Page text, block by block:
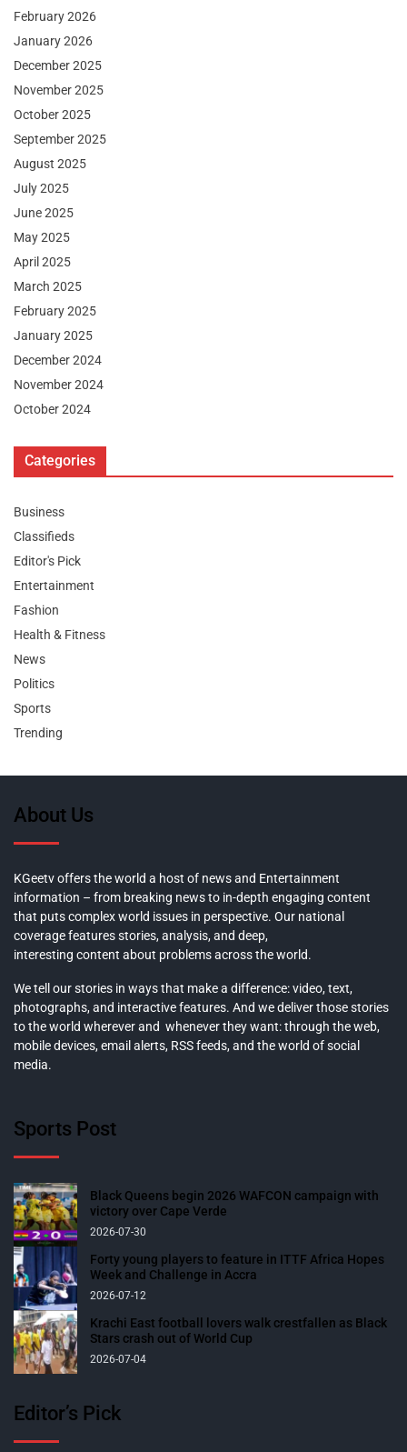
February 2026
January 2026
December 2025
November 2025
October 2025
September 2025
August 2025
July 2025
June 2025
May 2025
April 2025
March 2025
February 2025
January 2025
December 2024
November 2024
October 2024
Categories
Business
Classifieds
Editor's Pick
Entertainment
Fashion
Health & Fitness
News
Politics
Sports
Trending
About Us
KGeetv offers the world a host of news and Entertainment
information – from breaking news to in-depth engaging content
that puts complex world issues in perspective. Our national
coverage features stories, analysis, and deep,
interesting content about problems across the world.
We tell our stories in ways that make a difference: video, text,
photographs, and interactive features. And we deliver those stories
to the world wherever and whenever they want: through the web,
mobile devices, email alerts, RSS feeds, and the world of social
media.
Sports Post
Black Queens begin 2026 WAFCON campaign with
victory over Cape Verde
2026-07-30
Forty young players to feature in ITTF Africa Hopes
Week and Challenge in Accra
2026-07-12
Krachi East football lovers walk crestfallen as Black
Stars crash out of World Cup
2026-07-04
Editor’s Pick